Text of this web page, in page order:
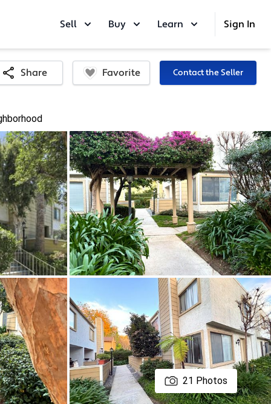
Sell Buy Learn Sign In
Share Favorite Contact the Seller
21 Photos